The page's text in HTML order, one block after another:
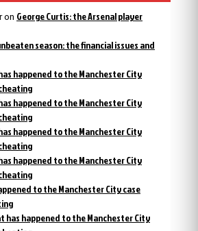
on George Curtis: the Arsenal player
season: the financial issues and
happened to the Manchester City
happened to the Manchester City
happened to the Manchester City
happened to the Manchester City
to the Manchester City case
has happened to the Manchester City